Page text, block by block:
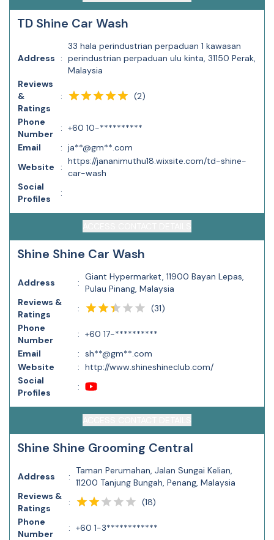
TD Shine Car Wash
Address :
33 hala perindustrian perpaduan 1 kawasan
perindustrian perpaduan ulu kinta, 31150 Perak,
Malaysia
Reviews
&
Ratings
: (2)
Phone
Number
: +60 10-**********
Email
: ja**@gm**.com
Website
:
https://jananimuthu18.wixsite.com/td-shine-
car-wash
Social
Profiles
:
Shine Shine Car Wash
Address :
Giant Hypermarket, 11900 Bayan Lepas,
Pulau Pinang, Malaysia
Reviews &
Ratings
: (31)
Phone
Number
: +60 17-**********
Email
: sh**@gm**.com
Website
: http://www.shineshineclub.com/
Social
Profiles
:
Shine Shine Grooming Central
Address :
Taman Perumahan, Jalan Sungai Kelian,
11200 Tanjung Bungah, Penang, Malaysia
Reviews &
Ratings
: (18)
Phone
Number
: +60 1-3************